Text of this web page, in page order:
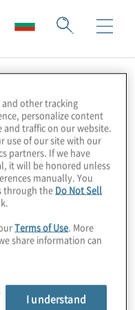
and other tracking
personalize content
traffic on our website.
use of our site with our
partners. If we have
it will be honored unless
manually. You
through the Do Not Sell
Terms of Use. More
share information can
I understand